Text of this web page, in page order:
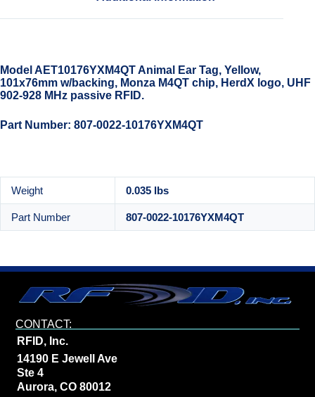
Model AET10176YXM4QT Animal Ear Tag, Yellow,
101x76mm w/backing, Monza M4QT chip, HerdX logo, UHF
902-928 MHz passive RFID.
Part Number: 807-0022-10176YXM4QT
Weight 0.035 lbs
Part Number 807-0022-10176YXM4QT
CONTACT:
RFID, Inc.
14190 E Jewell Ave
Ste 4
Aurora, CO 80012